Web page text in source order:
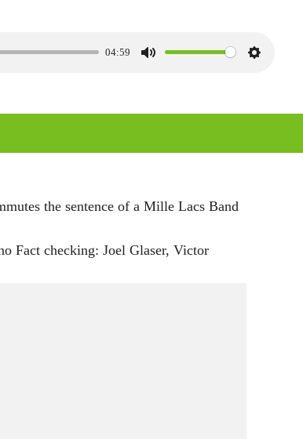
04:59
t
S
t
i
the sentence of a Mille Lacs Band
Fact checking: Joel Glaser, Victor